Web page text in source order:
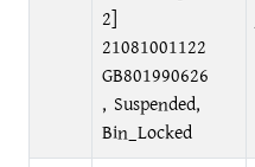
2]
21081001122
GB801990626
, Suspended,
Bin_Locked